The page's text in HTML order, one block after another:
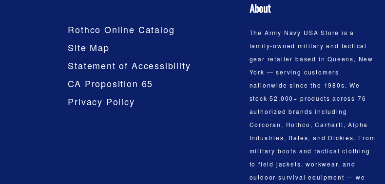
Rothco Online Catalog
Site Map
Statement of Accessibility
CA Proposition 65
Privacy Policy
About
The Army Navy USA Store is a
family-owned military and tactical
gear retailer based in Queens, New
York — serving customers
nationwide since the 1980s. We
stock 52,000+ products across 76
authorized brands including
Corcoran, Rothco, Carhartt, Alpha
Industries, Bates, and Dickies. From
military boots and tactical clothing
to field jackets, workwear, and
outdoor survival equipment — we